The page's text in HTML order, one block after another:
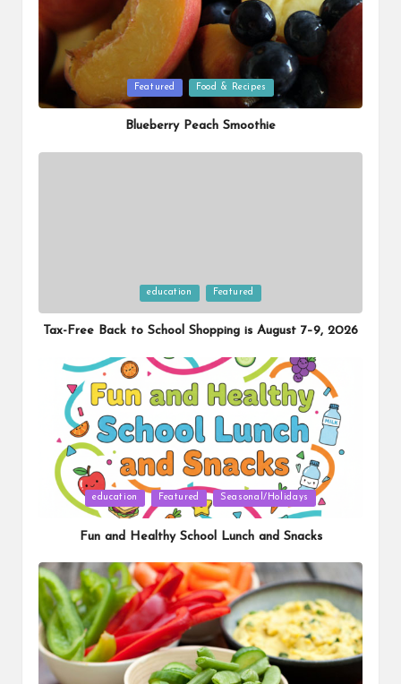
Posted
in
Featured Food & Recipes
Blueberry Peach Smoothie
in
education Featured
Tax-Free Back to School Shopping is August 7–9, 2026
Posted
education Featured Seasonal/Holidays
Fun and Healthy School Lunch and Snacks